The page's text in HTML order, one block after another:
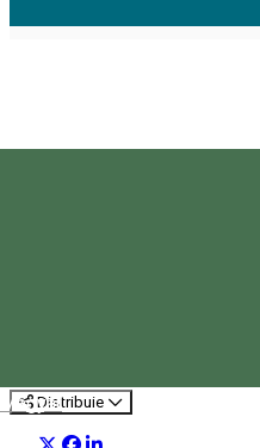
MagyarDistribuie